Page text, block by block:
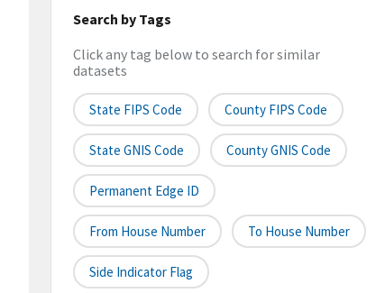
Search by Tags
Click any tag below to search for similar
datasets
State FIPS Code County FIPS Code
State GNIS Code County GNIS Code
Permanent Edge ID
From House Number To House Number
Side Indicator Flag